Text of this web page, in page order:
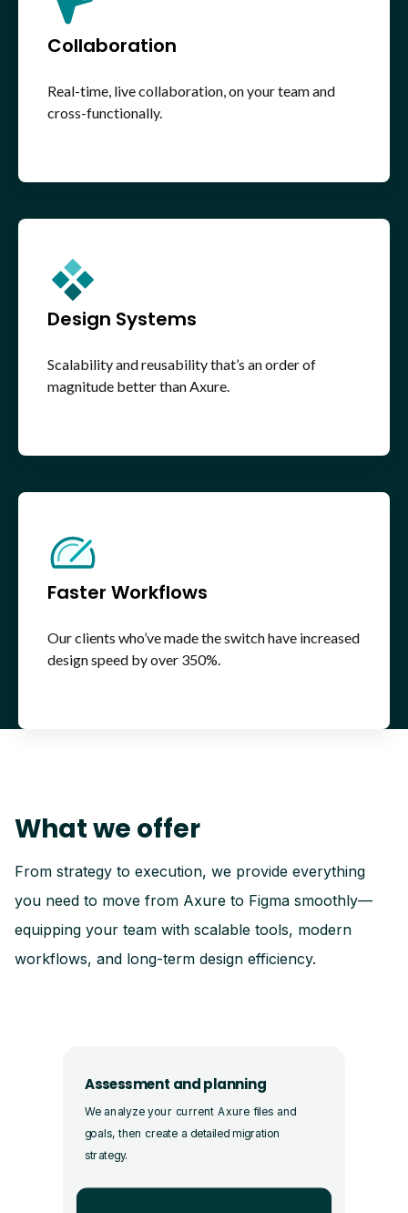
Collaboration
Real-time, live collaboration, on your team and
cross-functionally.
Design Systems
Scalability and reusability that’s an order of
magnitude better than Axure.
Faster Workflows
Our clients who’ve made the switch have increased
design speed by over 350%.
What we offer
From strategy to execution, we provide everything
you need to move from Axure to Figma smoothly—
equipping your team with scalable tools, modern
workflows, and long-term design efficiency.
Assessment and planning
We analyze your current Axure files and
goals, then create a detailed migration
strategy.